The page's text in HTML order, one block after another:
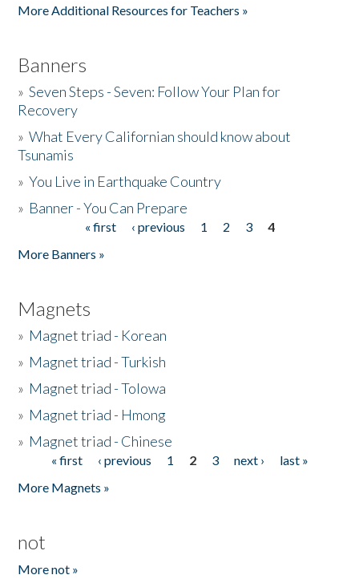
More Additional Resources for Teachers »
Banners
»Seven Steps - Seven: Follow Your Plan for
Recovery
»What Every Californian should know about
Tsunamis
»You Live in Earthquake Country
» Banner - You Can Prepare
« first ‹ previous 1 2 3
4
More Banners »
Magnets
» Magnet triad - Korean
» Magnet triad - Turkish
» Magnet triad - Tolowa
» Magnet triad - Hmong
» Magnet triad - Chinese
Pages« first ‹ previous 1 2 3 next ›
last »
More Magnets »
not
More not »